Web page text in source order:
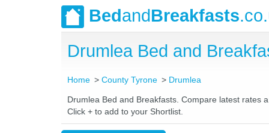
BedandBreakfasts
Drumlea Bed and
Home County Tyrone Drumlea
Drumlea Bed and Breakfasts. Compare latest rates
Click + to add to your Shortlist.